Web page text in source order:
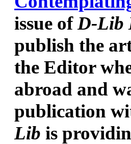
issue ofD-Lib
publish the
the Editor
abroad and
publication
Lib is